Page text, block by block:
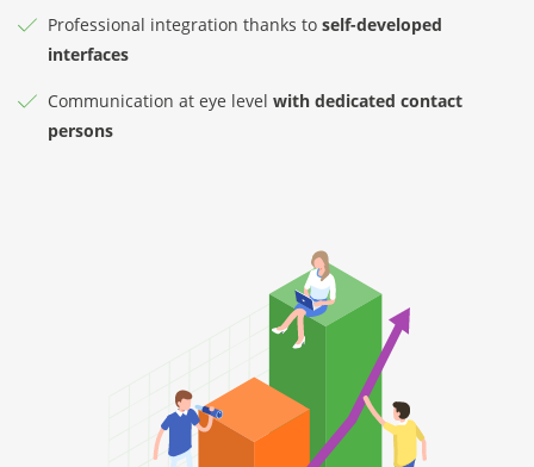
Professional integration thanks to self-developed
interfaces
Communication at eye level with dedicated contact
persons